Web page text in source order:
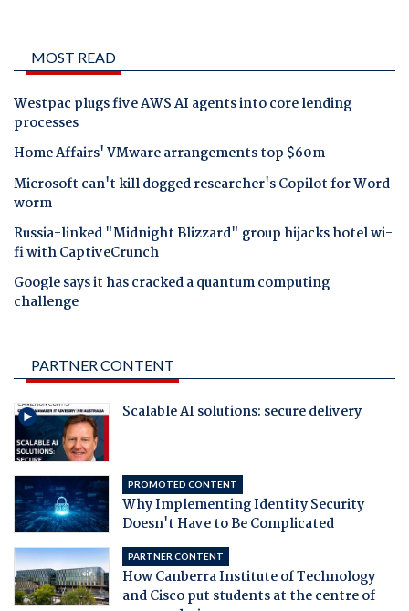
MOST READ
Westpac plugs five AWS AI agents into core lending
processes
Home Affairs' VMware arrangements top $60m
Microsoft can't kill dogged researcher's Copilot for Word
worm
Russia-linked "Midnight Blizzard" group hijacks hotel wi-
fi with CaptiveCrunch
Google says it has cracked a quantum computing
challenge
PARTNER CONTENT
Scalable AI solutions: secure delivery
PROMOTED CONTENT
Why Implementing Identity Security
Doesn't Have to Be Complicated
PARTNER CONTENT
How Canberra Institute of Technology
and Cisco put students at the centre of